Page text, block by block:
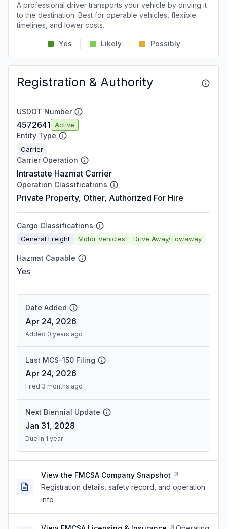
A professional driver transports your vehicle by driving it
to the destination. Best for operable vehicles, flexible
timelines, and lower costs.
Yes Likely Possibly
Registration & Authority
USDOT Number
4572641 Active
Entity Type
Carrier
Carrier Operation
Intrastate Hazmat Carrier
Operation Classifications
Private Property, Other, Authorized For Hire
Cargo Classifications
General Freight Motor Vehicles Drive Away/Towaway
Hazmat Capable
Yes
Date Added
Apr 24, 2026
Added 0 years ago
Last MCS-150 Filing
Apr 24, 2026
Filed 3 months ago
Next Biennial Update
Jan 31, 2028
Due in 1 year
View the FMCSA Company Snapshot
Registration details, safety record, and operation
info